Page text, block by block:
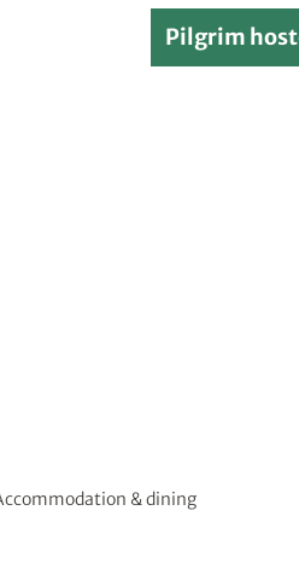
Pilgrim
& dining